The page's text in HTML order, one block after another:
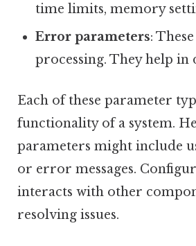
time limits, memory
Error parameters:
processing. They help
Each of these parameter
functionality of a system.
parameters might include
or error messages.
interacts with other
resolving issues.